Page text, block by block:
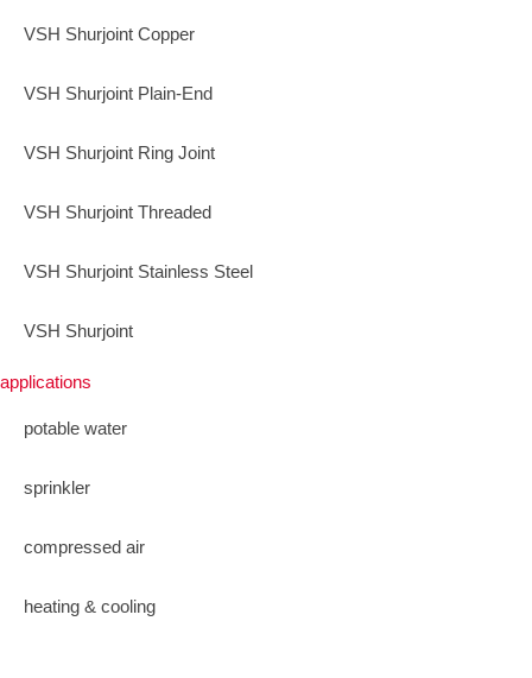
VSH Shurjoint Copper
VSH Shurjoint Plain-End
VSH Shurjoint Ring Joint
VSH Shurjoint Threaded
VSH Shurjoint Stainless Steel
VSH Shurjoint
applications
potable water
sprinkler
compressed air
heating & cooling